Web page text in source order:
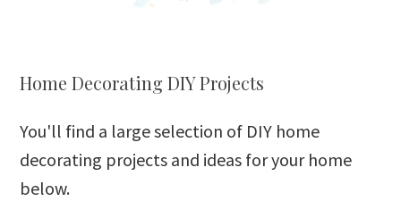
Home Decorating DIY Projects
You'll find a large selection of DIY home
decorating projects and ideas for your home
below.